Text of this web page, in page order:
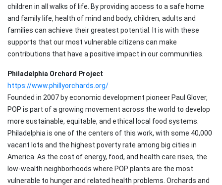
children in all walks of life. By providing access to a safe home
and family life, health of mind and body, children, adults and
families can achieve their greatest potential. It is with these
supports that our most vulnerable citizens can make
contributions that have a positive impact in our communities.
Philadelphia Orchard Project
https://www.phillyorchards.org/
Founded in 2007 by economic development pioneer Paul Glover,
POP is part of a growing movement across the world to develop
more sustainable, equitable, and ethical local food systems.
Philadelphia is one of the centers of this work, with some 40,000
vacant lots and the highest poverty rate among big cities in
America. As the cost of energy, food, and health care rises, the
low-wealth neighborhoods where POP plants are the most
vulnerable to hunger and related health problems. Orchards and